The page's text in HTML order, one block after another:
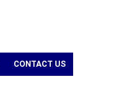
CONTACT US